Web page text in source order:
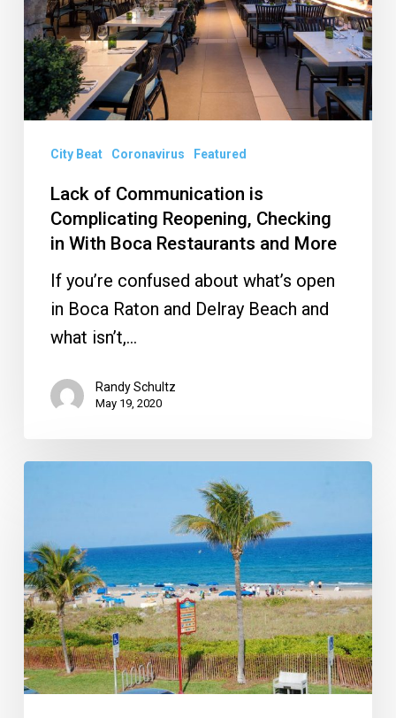
Complicating
Reopening,
Checking
in
With
Boca
Restaurants
More
City Beat Coronavirus Featured
Lack of Communication is
Complicating Reopening, Checking
in With Boca Restaurants and More
If you’re confused about what’s open
in Boca Raton and Delray Beach and
what isn’t,…
Randy Schultz
May 19, 2020
Firm
in
Height
Limit,
Ocean
Breeze